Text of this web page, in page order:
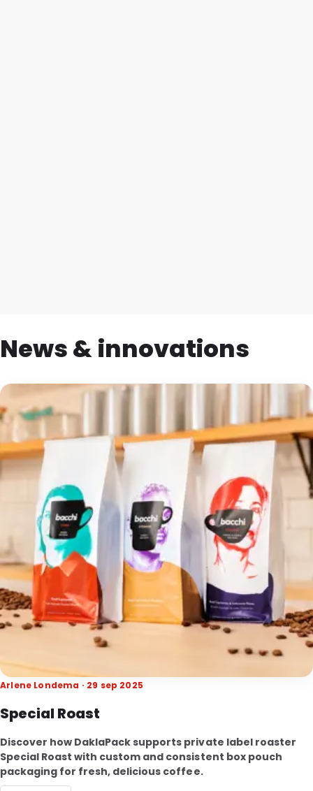
News & innovations
Arlene Londema · 29 sep 2025
Special Roast
Discover how DaklaPack supports private label roaster
Special Roast with custom and consistent box pouch
packaging for fresh, delicious coffee.